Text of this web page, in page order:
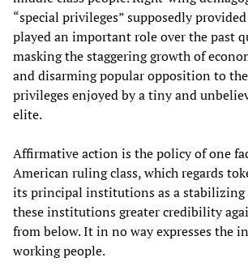
“special privileges” supposedly
played an important role over the past
masking the staggering growth of
and disarming popular opposition to
privileges enjoyed by a tiny and
elite.
Affirmative action is the policy of one
American ruling class, which regards
its principal institutions as a stabilizing
these institutions greater credibility
from below. It in no way expresses the
working people.